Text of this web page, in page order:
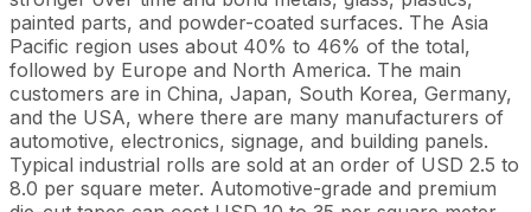
painted parts, and powder-coated surfaces. The Asia
Pacific region uses about 40% to 46% of the total,
followed by Europe and North America. The main
customers are in China, Japan, South Korea, Germany,
and the USA, where there are many manufacturers of
automotive, electronics, signage, and building panels.
Typical industrial rolls are sold at an order of USD 2.5 to
8.0 per square meter. Automotive-grade and premium